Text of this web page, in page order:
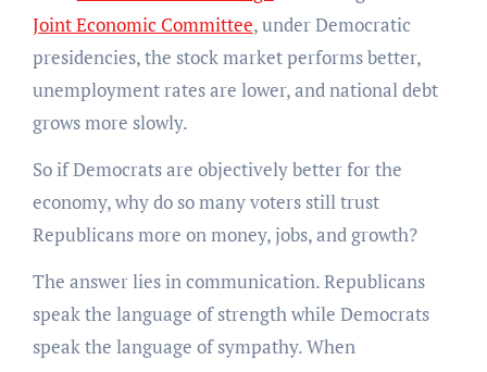
Joint Economic Committee, under Democratic
presidencies, the stock market performs better,
unemployment rates are lower, and national debt
grows more slowly.
So if Democrats are objectively better for the
economy, why do so many voters still trust
Republicans more on money, jobs, and growth?
The answer lies in communication. Republicans
speak the language of strength while Democrats
speak the language of sympathy. When